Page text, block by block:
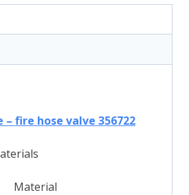
– fire hose valve 356722
Material